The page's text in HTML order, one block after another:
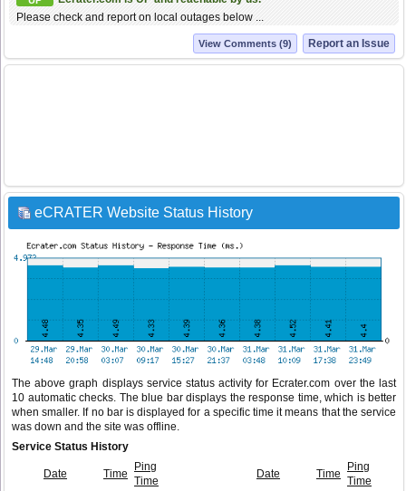
Please check and report on local outages below ...
Report an Issue
View Comments (9)
eCRATER Website Status History
The above graph displays service status activity for Ecrater.com over the last
10 automatic checks. The blue bar displays the response time, which is better
when smaller. If no bar is displayed for a specific time it means that the service
was down and the site was offline.
Service Status History
Date Time
Ping
Time
Date Time
Ping
Time